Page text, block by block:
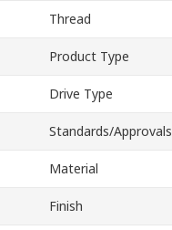
Thread
Product Type
Drive Type
Standards/Approvals
Material
Finish